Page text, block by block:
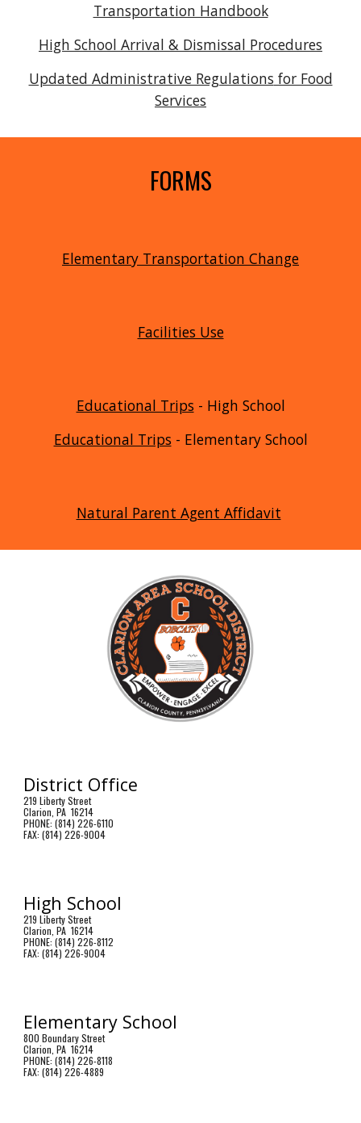
Transportation Handbook
High School Arrival & Dismissal Procedures
Updated Administrative Regulations for Food
Services
FORMS
Elementary Transportation Change
Facilities Use
Educational Trips - High School
Educational Trips - Elementary School
Natural Parent Agent Affidavit
District Office
219 Liberty Street
Clarion, PA 16214
PHONE: (814) 226-6110
FAX: (814) 226-9004
High School
219 Liberty Street
Clarion, PA 16214
PHONE: (814) 226-8112
FAX: (814) 226-9004
Elementary School
800 Boundary Street
Clarion, PA 16214
PHONE: (814) 226-8118
FAX: (814) 226-4889